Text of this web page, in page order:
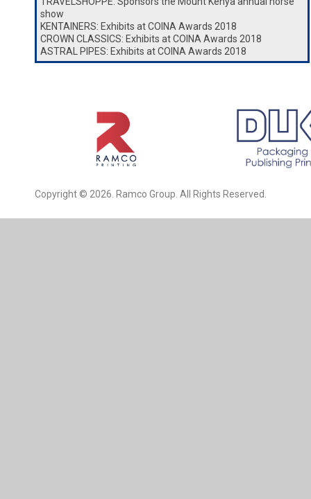
show
KENTAINERS: Exhibits at COINA Awards 2018
CROWN CLASSICS: Exhibits at COINA Awards 2018
ASTRAL PIPES: Exhibits at COINA Awards 2018
Copyright © 2026. Ramco Group. All Rights Reserved.